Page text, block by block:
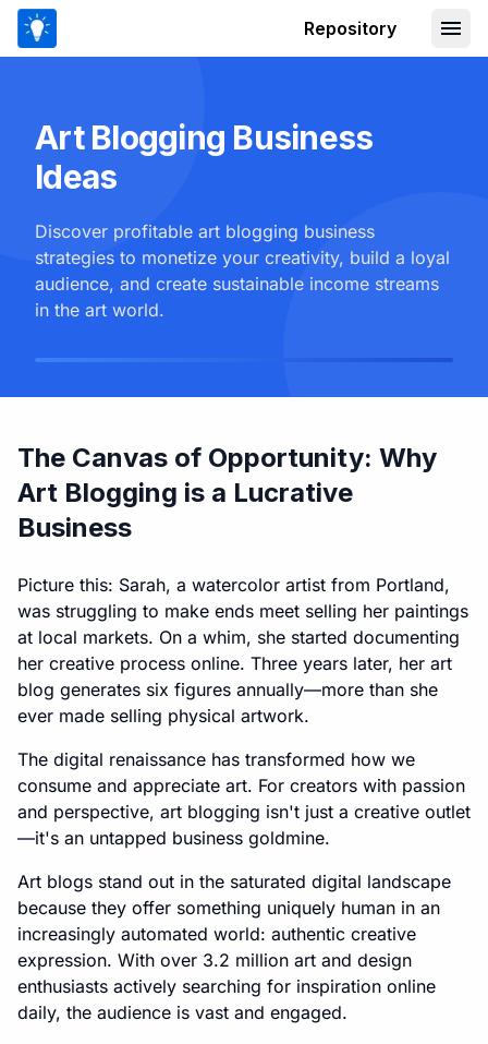
Repository
Art Blogging Business
Ideas
Discover profitable art blogging business
strategies to monetize your creativity, build a loyal
audience, and create sustainable income streams
in the art world.
The Canvas of Opportunity: Why
Art Blogging is a Lucrative
Business
Picture this: Sarah, a watercolor artist from Portland,
was struggling to make ends meet selling her paintings
at local markets. On a whim, she started documenting
her creative process online. Three years later, her art
blog generates six figures annually—more than she
ever made selling physical artwork.
The digital renaissance has transformed how we
consume and appreciate art. For creators with passion
and perspective, art blogging isn't just a creative outlet
—it's an untapped business goldmine.
Art blogs stand out in the saturated digital landscape
because they offer something uniquely human in an
increasingly automated world: authentic creative
expression. With over 3.2 million art and design
enthusiasts actively searching for inspiration online
daily, the audience is vast and engaged.